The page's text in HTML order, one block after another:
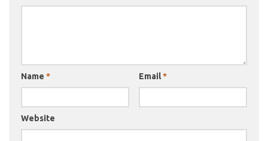
Name * Email*
Website